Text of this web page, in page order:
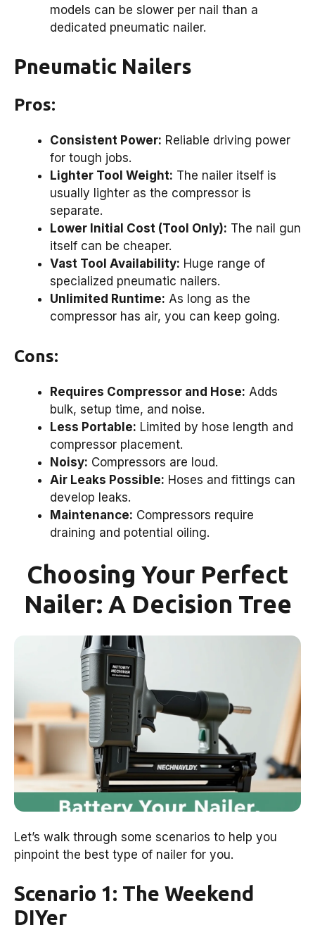
models can be slower per nail than a
dedicated pneumatic nailer.
Pneumatic Nailers
Pros:
Consistent Power: Reliable driving power
for tough jobs.
Lighter Tool Weight: The nailer itself is
usually lighter as the compressor is
separate.
Lower Initial Cost (Tool Only): The nail gun
itself can be cheaper.
Vast Tool Availability: Huge range of
specialized pneumatic nailers.
Unlimited Runtime: As long as the
compressor has air, you can keep going.
Cons:
Requires Compressor and Hose: Adds
bulk, setup time, and noise.
Less Portable: Limited by hose length and
compressor placement.
Noisy: Compressors are loud.
Air Leaks Possible: Hoses and fittings can
develop leaks.
Maintenance: Compressors require
draining and potential oiling.
Choosing Your Perfect
Nailer: A Decision Tree
Let’s walk through some scenarios to help you
pinpoint the best type of nailer for you.
Scenario 1: The Weekend
DIYer